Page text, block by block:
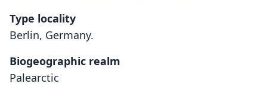
Type locality
Berlin, Germany.
Biogeographic realm
Palearctic